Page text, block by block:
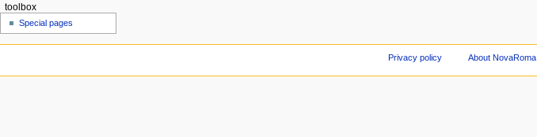
toolbox
Special pages
Privacy policy About NovaRoma